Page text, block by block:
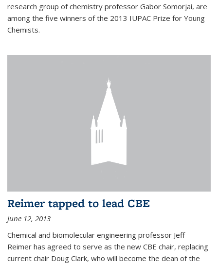
research group of chemistry professor Gabor Somorjai, are
among the five winners of the 2013 IUPAC Prize for Young
Chemists.
Reimer tapped to lead CBE
June 12, 2013
Chemical and biomolecular engineering professor Jeff
Reimer has agreed to serve as the new CBE chair, replacing
current chair Doug Clark, who will become the dean of the